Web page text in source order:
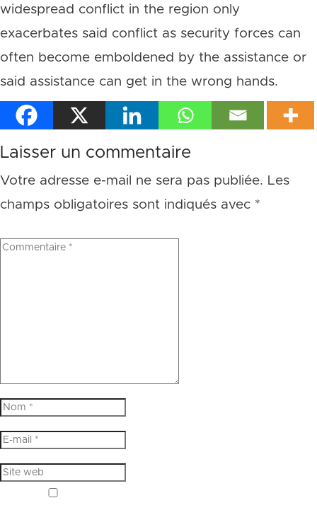
widespread conflict in the region only
exacerbates said conflict as security forces can
often become emboldened by the assistance or
said assistance can get in the wrong hands.
Laisser un commentaire
Votre adresse e-mail ne sera pas publiée. Les
champs obligatoires sont indiqués avec *